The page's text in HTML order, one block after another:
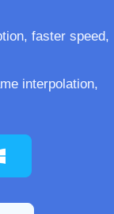
faster speed,
interpolation,